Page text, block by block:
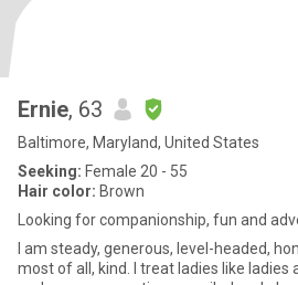
Ernie, 63
Baltimore, Maryland, United States
Seeking: Female 20 - 55
Hair color: Brown
Looking for companionship, fun and
I am steady, generous, level-headed,
most of all, kind. I treat ladies like